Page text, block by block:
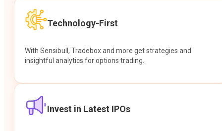
Technology-First
With Sensibull, Tradebox and more get strategies and
insightful analytics for options trading.
Invest in Latest IPOs